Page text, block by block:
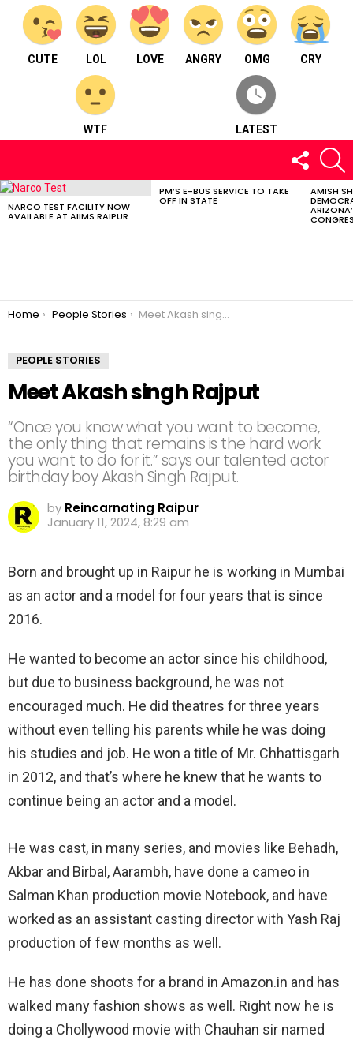
CUTE LOL LOVE ANGRY OMG CRY
WTF LATEST
FOLLOW
US
LATEST
NARCO TEST FACILITY NOW
AVAILABLE AT AIIMS RAIPUR
PM’S E-BUS SERVICE TO TAKE
OFF IN STATE
AMISH
You are here:
Home People Stories Meet Akash singh Rajput
PEOPLE STORIES
Meet Akash singh Rajput
“Once you know what you want to become,
the only thing that remains is the hard work
you want to do for it.” says our talented actor
birthday boy Akash Singh Rajput.
by Reincarnating Raipur
January 11, 2024, 8:29 am
Born and brought up in Raipur he is working in Mumbai
as an actor and a model for four years that is since
2016.
He wanted to become an actor since his childhood,
but due to business background, he was not
encouraged much. He did theatres for three years
without even telling his parents while he was doing
his studies and job. He won a title of Mr. Chhattisgarh
in 2012, and that’s where he knew that he wants to
continue being an actor and a model.
He was cast, in many series, and movies like Behadh,
Akbar and Birbal, Aarambh, have done a cameo in
Salman Khan production movie Notebook, and have
worked as an assistant casting director with Yash Raj
production of few months as well.
He has done shoots for a brand in Amazon.in and has
walked many fashion shows as well. Right now he is
doing a Chollywood movie with Chauhan sir named